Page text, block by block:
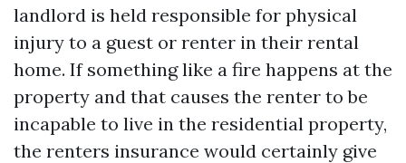
landlord is held responsible for physical
injury to a guest or renter in their rental
home. If something like a fire happens at the
property and that causes the renter to be
incapable to live in the residential property,
the renters insurance would certainly give